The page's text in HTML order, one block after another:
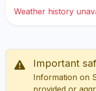
Weather history
Important
Information on
provided or